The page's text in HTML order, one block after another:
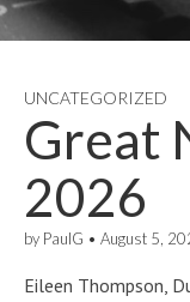
UNCATEGORIZED
Great
2026
by PaulG • August 5,
Eileen Thompson,